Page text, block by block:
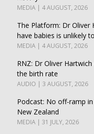
MEDIA | 4 AUGUST, 2026
The Platform: Dr Oliver
have babies is unlikely
MEDIA | 4 AUGUST, 2026
RNZ: Dr Oliver
the birth rate
AUDIO | 3 AUGUST, 2026
Podcast: No off-ramp
New Zealand
MEDIA | 31 JULY, 2026